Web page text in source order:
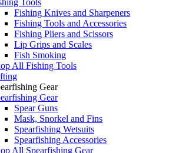
Fishing Knives and Sharpeners
Fishing Tools and Accessories
Fishing Pliers and Scissors
Lip Grips and Scales
Fish Smoking
All Fishing Tools
Gear
Gear
Spear Guns
Mask, Snorkel and Fins
Spearfishing Wetsuits
Spearfishing Accessories
All Spearfishing Gear